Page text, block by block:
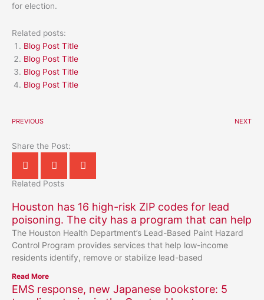
for election.
Related posts:
Blog Post Title
Blog Post Title
Blog Post Title
Blog Post Title
PREVIOUS NEXT
Share the Post:
Related Posts
Houston has 16 high-risk ZIP codes for lead
poisoning. The city has a program that can help
The Houston Health Department’s Lead-Based Paint Hazard
Control Program provides services that help low-income
residents identify, remove or stabilize lead-based
Read More
EMS response, new Japanese bookstore: 5